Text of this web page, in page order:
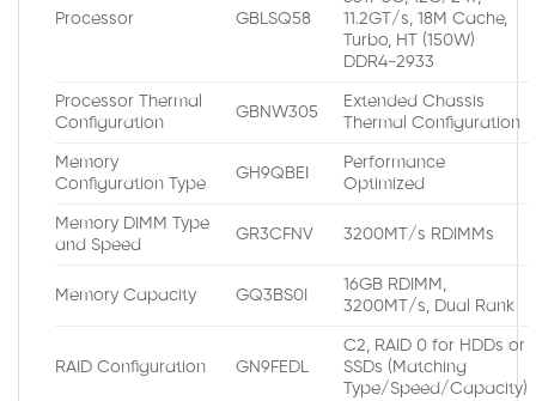
Processor GBLSQ58
11.2GT/s, 18M Cache,
Turbo, HT (150W)
DDR4-2933
Processor Thermal
Configuration
GBNW305
Extended Chassis
Thermal Configuration
Memory
Configuration Type
GH9QBEI
Performance
Optimized
Memory DIMM Type
and Speed
GR3CFNV 3200MT/s RDIMMs
Memory Capacity GQ3BS0I
16GB RDIMM,
3200MT/s, Dual Rank
RAID Configuration GN9FEDL
C2, RAID 0 for HDDs or
SSDs (Matching
Type/Speed/Capacity)